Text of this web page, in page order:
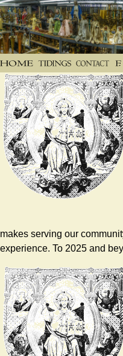
makes serving our
experience. To 2025 and